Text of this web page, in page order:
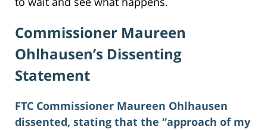
Commissioner Maureen
Ohlhausen’s Dissenting
Statement
FTC Commissioner Maureen Ohlhausen
dissented, stating that the “approach of my